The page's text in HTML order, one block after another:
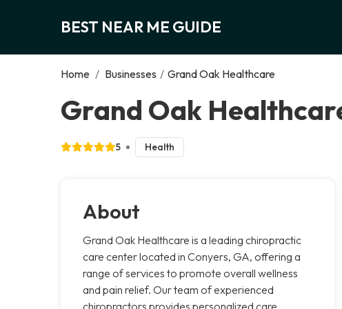
BEST NEAR ME GUIDE
Home / Businesses / Grand Oak Healthcare
Grand Oak
5 Health
About
Grand Oak Healthcare is a leading chiropractic
care center located in Conyers, GA, offering a
range of services to promote overall wellness
and pain relief. Our team of experienced
chiropractors provides personalized care,